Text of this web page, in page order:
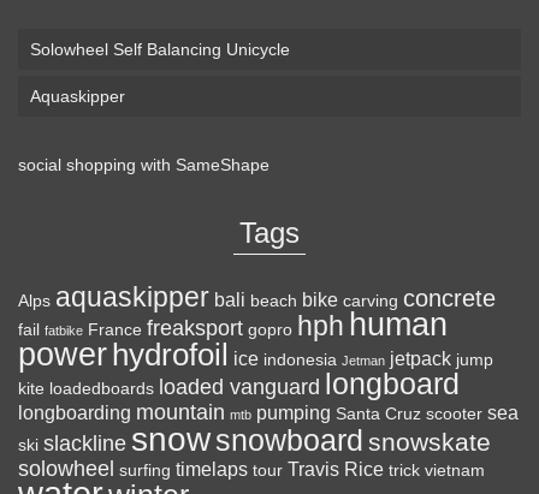
Skateboard Complete (80a in Heat, Paris 180mm,
(as of August 8, 2026 22:25 GMT +00:00 - More info CRAFTED FOR
CARVING – The Loaded Vanguard brings lightweight
snowboard-inspired construction and performance to the
pavement. Camber, sidecuts, and high-energy flex allow for
responsive carving, pumping, and commuting. ELEGANT
DESIGN – Tapered shape ...read more
Solowheel Self Balancing Unicycle
Aquaskipper
social shopping with SameShape
Tags
Alps aquaskipper bali beach bike carving concrete
fail fatbike France freaksport gopro hph human
powerhydrofoil ice indonesia Jetman jetpack jump
kite loadedboards loaded vanguard longboard
longboarding mountain mtb pumping Santa Cruz scooter sea
ski slackline snowsnowboard snowskate
solowheel surfing timelaps tour Travis Rice trick vietnam